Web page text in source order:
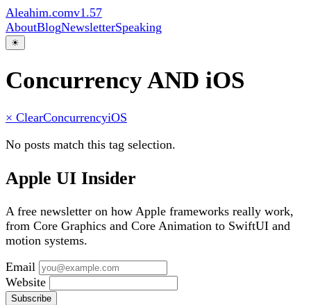
Aleahim.comv1.57
AboutBlogNewsletterSpeaking
☀
Concurrency AND iOS
× ClearConcurrencyiOS
No posts match this tag selection.
Apple UI Insider
A free newsletter on how Apple frameworks really work,
from Core Graphics and Core Animation to SwiftUI and
motion systems.
Email
Website
Subscribe